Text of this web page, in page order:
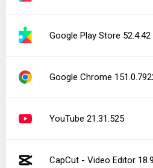
Google Play Store 52.4.42
Google Chrome
YouTube 21.31.525
CapCut - Video Editor